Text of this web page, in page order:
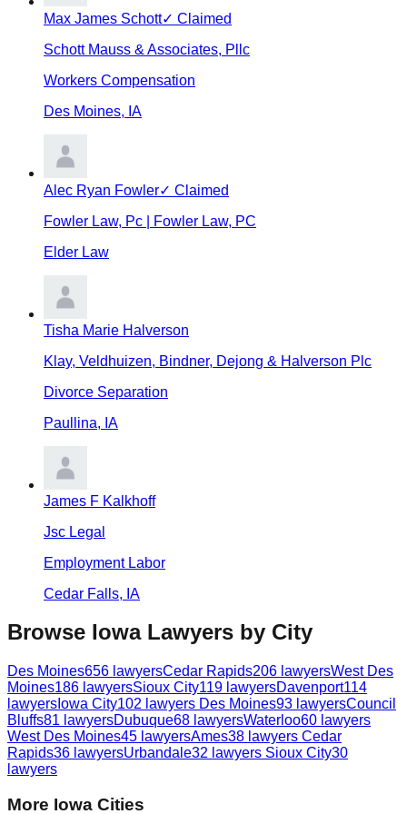
Max James Schott✓ Claimed
Schott Mauss & Associates, Pllc
Workers Compensation
Des Moines, IA
Alec Ryan Fowler✓ Claimed
Fowler Law, Pc | Fowler Law, PC
Elder Law
Tisha Marie Halverson
Klay, Veldhuizen, Bindner, Dejong & Halverson Plc
Divorce Separation
Paullina, IA
James F Kalkhoff
Jsc Legal
Employment Labor
Cedar Falls, IA
Browse IowaLawyers by City
Des Moines656 lawyersCedar Rapids206 lawyersWest Des
Moines186 lawyersSioux City119 lawyersDavenport114
lawyers Iowa City102 lawyers Des Moines93 lawyersCouncil
Bluffs81 lawyersDubuque68 lawyersWaterloo60 lawyers
West Des Moines45 lawyersAmes38 lawyers Cedar
Rapids36 lawyersUrbandale32 lawyers Sioux City30
lawyers
More Iowa Cities